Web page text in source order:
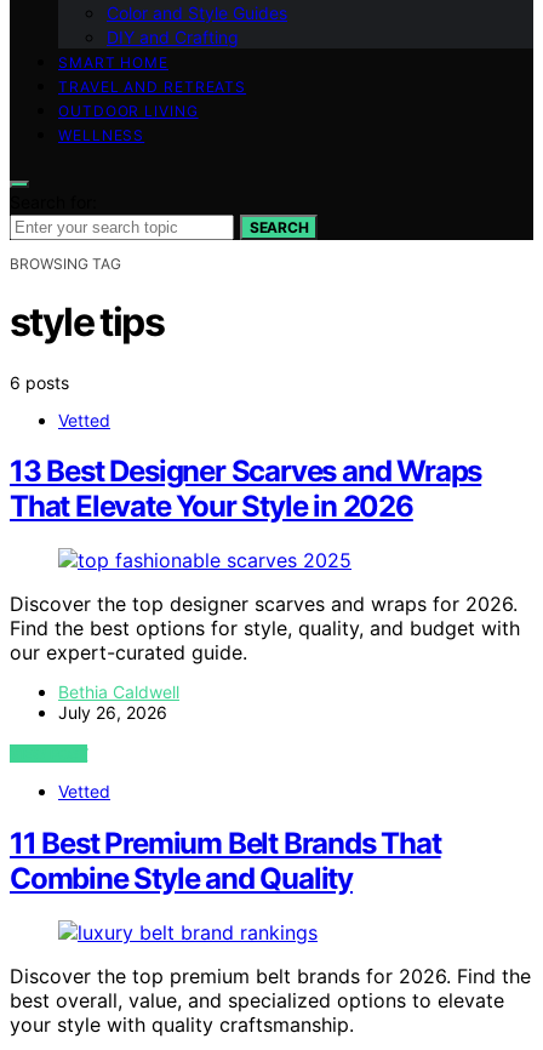
Color and Style Guides
DIY and Crafting
SMART HOME
TRAVEL AND RETREATS
OUTDOOR LIVING
WELLNESS
SEARCH
BROWSING TAG
style tips
6 posts
Vetted
13 Best Designer Scarves and Wraps
That Elevate Your Style in 2026
Discover the top designer scarves and wraps for 2026.
Find the best options for style, quality, and budget with
our expert-curated guide.
Bethia Caldwell
July 26, 2026
VIEW POST
Vetted
11 Best Premium Belt Brands That
Combine Style and Quality
Discover the top premium belt brands for 2026. Find the
best overall, value, and specialized options to elevate
your style with quality craftsmanship.